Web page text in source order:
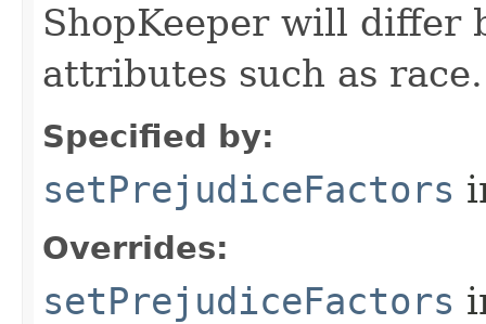
ShopKeeper will differ
attributes such as race.
Specified by:
setPrejudiceFactors
Overrides:
setPrejudiceFactors